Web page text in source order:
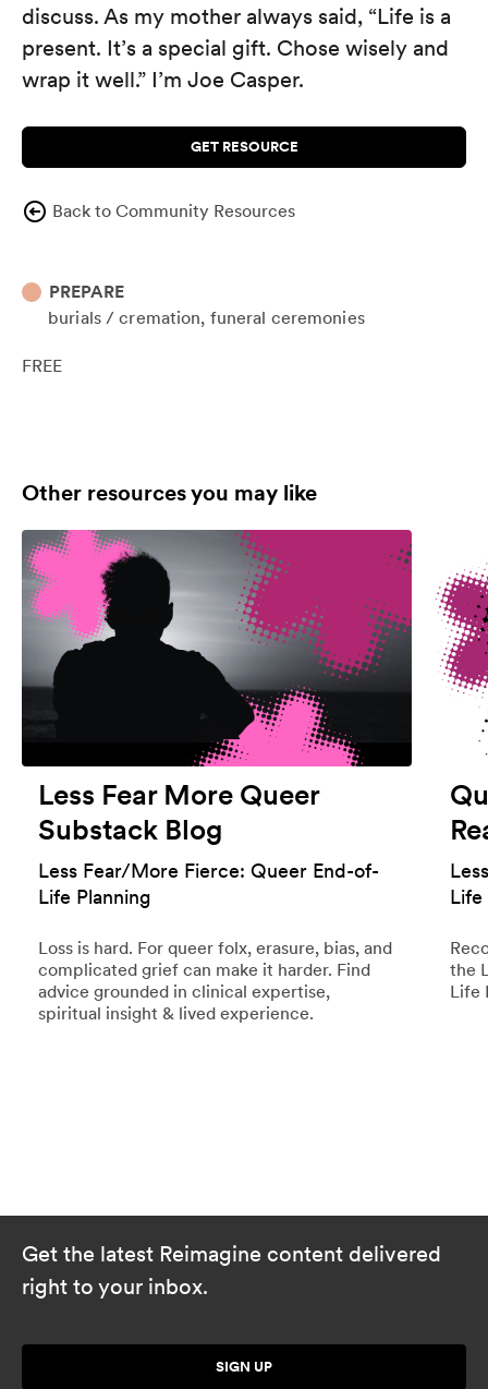
discuss. As my mother always said, “Life is a
present. It’s a special gift. Chose wisely and
wrap it well.” I’m Joe Casper.
GET RESOURCE
Back to Community Resources
PREPARE
burials / cremation funeral ceremonies
FREE
Other resources you may like
Less Fear More Queer
Substack Blog
Less Fear/More Fierce: Queer End-of-
Life Planning
Loss is hard. For queer folx, erasure, bias, and
complicated grief can make it harder. Find
advice grounded in clinical expertise,
spiritual insight & lived experience.
Life
the
Life
Get the latest Reimagine content delivered
right to your inbox.
SIGN UP